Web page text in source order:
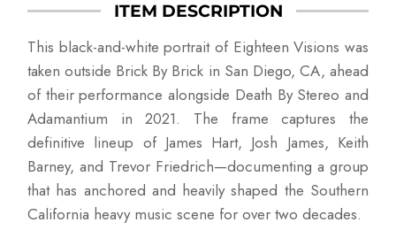
ITEM DESCRIPTION
This black-and-white portrait of Eighteen Visions was
taken outside Brick By Brick in San Diego, CA, ahead
of their performance alongside Death By Stereo and
Adamantium in 2021. The frame captures the
definitive lineup of James Hart, Josh James, Keith
Barney, and Trevor Friedrich—documenting a group
that has anchored and heavily shaped the Southern
California heavy music scene for over two decades.